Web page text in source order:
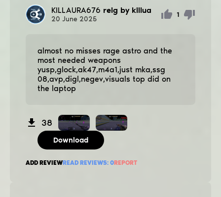
KILLAURA676 reig by killua
20 June 2025
1
almost no misses rage astro and the
most needed weapons
yusp,glock,ak47,m4a1,just mka,ssg
08,avp,digl,negev,visuals top did on
the laptop
38
Download
ADD REVIEWREAD REVIEWS: 0REPORT